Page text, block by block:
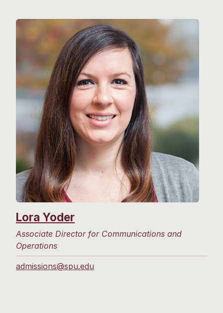
Lora Yoder
Associate Director for Communications and
Operations
admissions@spu.edu